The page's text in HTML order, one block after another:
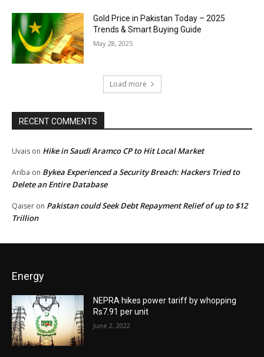
Gold Price in Pakistan Today – 2025
Trends & Smart Buying Guide
May 28, 2025
Load more
RECENT COMMENTS
Uvais on Hike in Saudi Aramco CP to Hit Local Market
Ariba on Bykea Experienced a Security Breach: Hackers Tried to
Delete an Entire Database
Qaiser on Pakistan could Seek Debt Repayment Relief of up to $12
Trillion
Energy
NEPRA hikes power tariff by whopping
Rs7.91 per unit
June 2, 2022